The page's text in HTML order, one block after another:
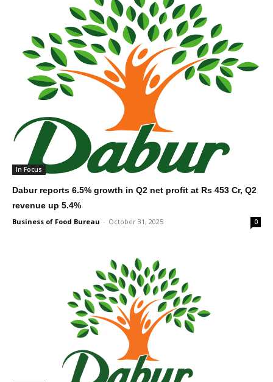
In Focus
Dabur reports 6.5% growth in Q2 net profit at Rs 453 Cr, Q2
revenue up 5.4%
Business of Food Bureau - October 31, 2025 0